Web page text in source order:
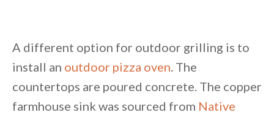
A different option for outdoor grilling is to
install an outdoor pizza oven. The
countertops are poured concrete. The copper
farmhouse sink was sourced from Native